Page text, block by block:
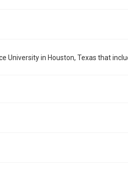
University in Houston, Texas that